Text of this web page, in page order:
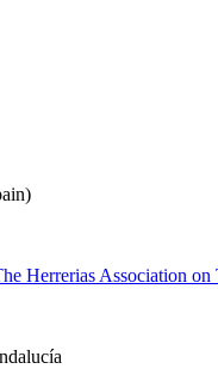
Herrerias Association on